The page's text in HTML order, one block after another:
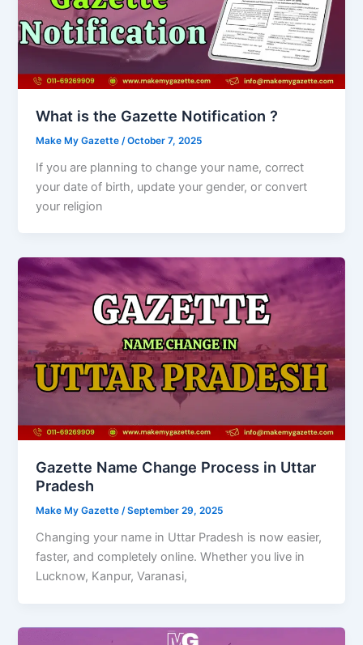
What is the Gazette Notification ?
Make My Gazette /October 7, 2025
If you are planning to change your name, correct
your date of birth, update your gender, or convert
your religion
Gazette Name Change Process in Uttar
Pradesh
Make My Gazette/September 29, 2025
Changing your name in Uttar Pradesh is now easier,
faster, and completely online. Whether you live in
Lucknow, Kanpur, Varanasi,